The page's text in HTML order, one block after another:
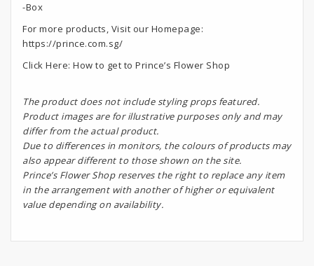
-Box
For more products, Visit our Homepage:
https://prince.com.sg/
Click Here: How to get to Prince’s Flower Shop
The product does not include styling props featured.
Product images are for illustrative purposes only and may
differ from the actual product.
Due to differences in monitors, the colours of products may
also appear different to those shown on the site.
Prince’s Flower Shop reserves the right to replace any item
in the arrangement with another of higher or equivalent
value depending on availability.